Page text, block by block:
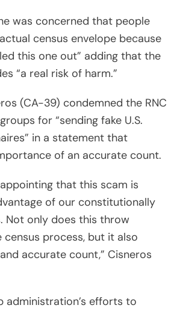
was concerned that people
census envelope because
this one out” adding that the
“a real risk of harm.”
(CA-39) condemned the RNC
for “sending fake U.S.
in a statement that
of an accurate count.
that this scam is
of our constitutionally
Not only does this throw
process, but it also
accurate count,” Cisneros
administration’s efforts to